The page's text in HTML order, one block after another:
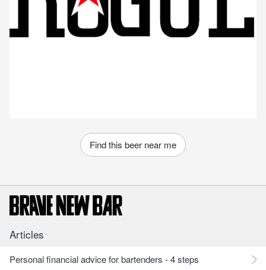
Find this beer near me
Articles
Personal financial advice for bartenders - 4 steps